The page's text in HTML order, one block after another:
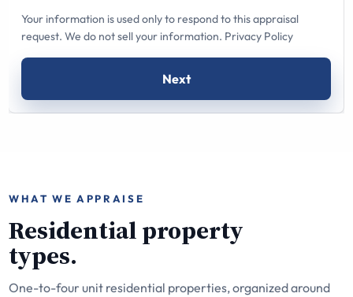
Your information is used only to respond to this appraisal
request. We do not sell your information. Privacy Policy
Next
WHAT WE APPRAISE
Residential property
types.
One-to-four unit residential properties, organized around